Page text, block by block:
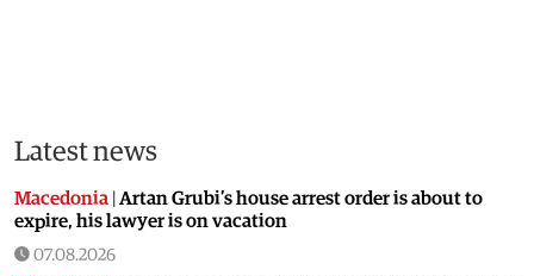
Latest news
Macedonia Artan Grubi’s house arrest order is about to
expire, his lawyer is on vacation
07.08.2026